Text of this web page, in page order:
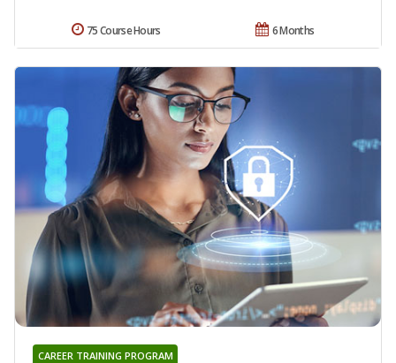
6 Months
75 Course Hours
CAREER TRAINING PROGRAM